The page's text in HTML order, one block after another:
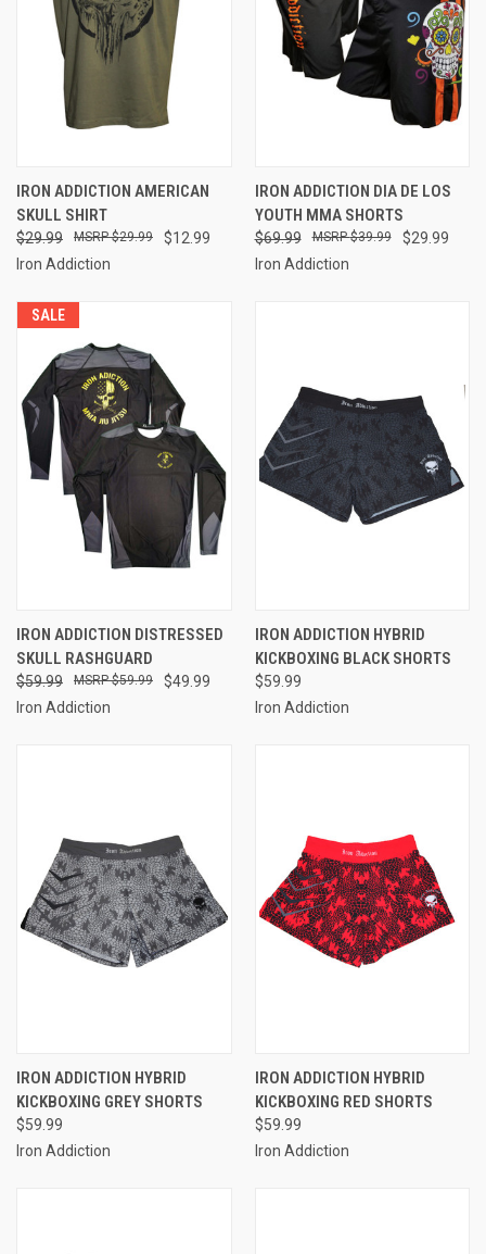
IRON ADDICTION AMERICAN
SKULL SHIRT
$29.99 $12.99
$29.99
Iron Addiction
IRON ADDICTION DIA DE LOS
YOUTH MMA SHORTS
$69.99 $29.99
$39.99
Iron Addiction
SALE
IRON ADDICTION DISTRESSED
SKULL RASHGUARD
$59.99 $49.99
$59.99
Iron Addiction
IRON ADDICTION HYBRID
KICKBOXING BLACK SHORTS
$59.99
Iron Addiction
IRON ADDICTION HYBRID
KICKBOXING GREY SHORTS
$59.99
Iron Addiction
IRON ADDICTION HYBRID
KICKBOXING RED SHORTS
$59.99
Iron Addiction